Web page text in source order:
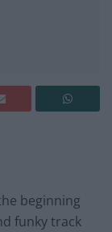
beginning
funky track